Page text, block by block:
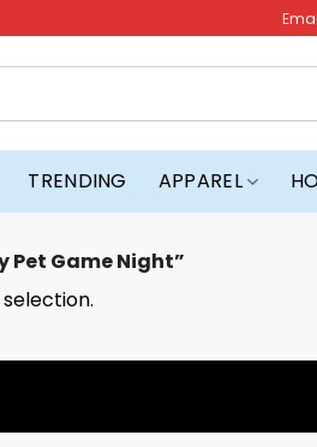
TRENDING APPAREL
Pet Game Night”